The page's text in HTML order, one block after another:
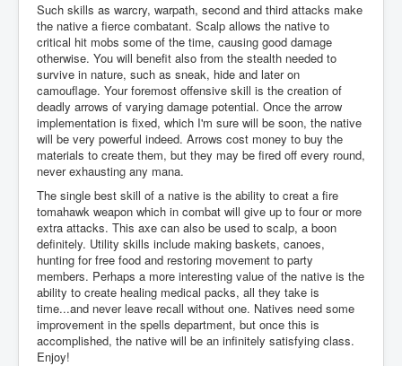
Such skills as warcry, warpath, second and third attacks make
the native a fierce combatant. Scalp allows the native to
critical hit mobs some of the time, causing good damage
otherwise. You will benefit also from the stealth needed to
survive in nature, such as sneak, hide and later on
camouflage. Your foremost offensive skill is the creation of
deadly arrows of varying damage potential. Once the arrow
implementation is fixed, which I'm sure will be soon, the native
will be very powerful indeed. Arrows cost money to buy the
materials to create them, but they may be fired off every round,
never exhausting any mana.
The single best skill of a native is the ability to creat a fire
tomahawk weapon which in combat will give up to four or more
extra attacks. This axe can also be used to scalp, a boon
definitely. Utility skills include making baskets, canoes,
hunting for free food and restoring movement to party
members. Perhaps a more interesting value of the native is the
ability to create healing medical packs, all they take is
time...and never leave recall without one. Natives need some
improvement in the spells department, but once this is
accomplished, the native will be an infinitely satisfying class.
Enjoy!